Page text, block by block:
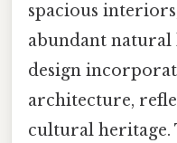
spacious
abundant natural
design
architecture,
cultural heritage.